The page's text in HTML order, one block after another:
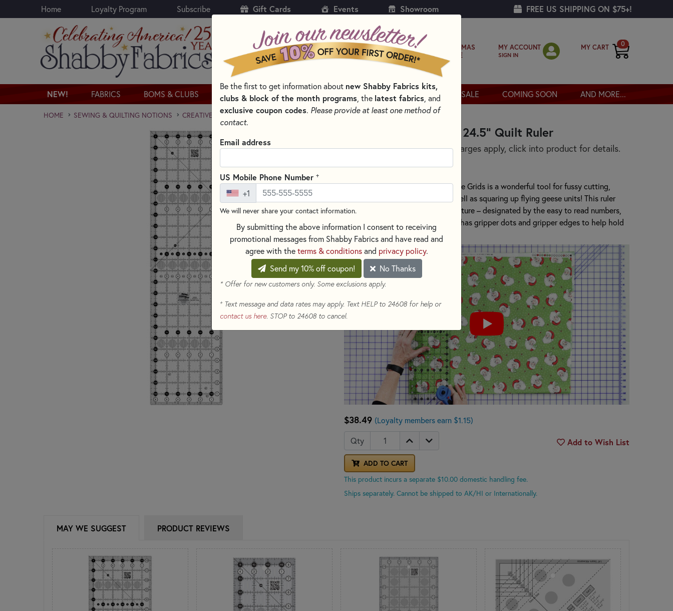
Skip to main content
Home Loyalty Program Subscribe Gift Cards Events Showroom FREE US SHIPPING ON $75+!
CHRISTMAS
SHOPPE
MY ACCOUNT
SIGN IN
MY CART 0
NEW! FABRICS BOMS & CLUBS KITS PATTERNS & BOOKS NOTIONS THREAD SALE COMING SOON AND MORE...
HOME SEWING & QUILTING NOTIONS CREATIVE GRIDS QUILTING RULERS AND TOOLS
Creative Grids 6.5" x 24.5" Quilt Ruler
#CGR24 Oversize shipping charges apply, click into product for details.
(10 reviews)
This 6.5" x 24.5" ruler from Creative Grids is a wonderful tool for fussy cutting,
cutting half-square triangles, as well as squaring up flying geese units! This ruler
also features the Turn-A-Round feature – designated by the easy to read numbers,
and the 1/2" grip sides. This ruler has gripper dots and gripper edges to help hold
the ruler in place while cutting.
$38.49 (Loyalty members earn $1.15)
Qty
ADD TO CART
Add to Wish List
This product incurs a separate $10.00 domestic handling fee.
Ships separately. Cannot be shipped to AK/HI or Internationally.
MAY WE SUGGEST PRODUCT REVIEWS
Be the first to get information about new Shabby Fabrics kits,
clubs & block of the month programs, the latest fabrics, and
exclusive coupon codes. Please provide at least one method of
contact.
Email address
US Mobile Phone Number +
+1
We will never share your contact information.
By submitting the above information I consent to receiving
promotional messages from Shabby Fabrics and have read and
agree with the terms & conditionsand privacy policy.
Send my 10% off coupon!
No Thanks
* Offer for new customers only. Some exclusions apply.
+Text message and data rates may apply. Text HELP to 24608 for help or
contact us here. STOP to 24608 to cancel.